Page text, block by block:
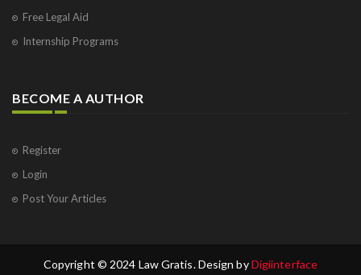
Free Legal Aid
Internship Programs
BECOME A AUTHOR
Register
Login
Post Your Articles
Copyright © 2024 Law Gratis. Design byDigiinterface